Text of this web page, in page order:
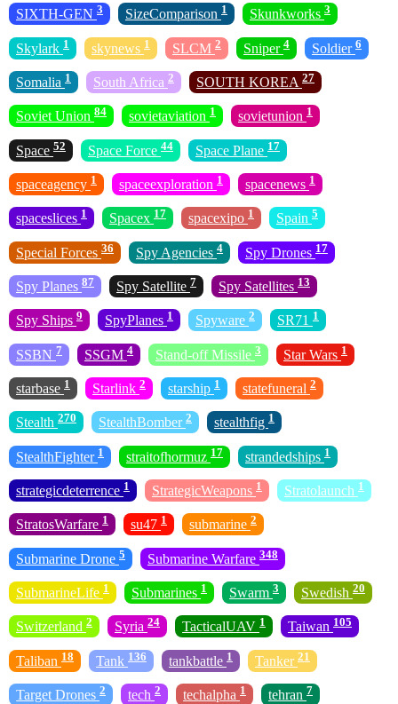
SIXTH-GEN 3 SizeComparison 1 Skunkworks 3
Skylark 1 skynews 1 SLCM 2 Sniper 4 Soldier 6
Somalia 1 South Africa 2 SOUTH KOREA 27
Soviet Union 84 sovietaviation 1 sovietunion 1
Space 52 Space Force 44 Space Plane 17
spaceagency 1 spaceexploration 1 spacenews 1
spaceslices 1 Spacex 17 spacexipo 1 Spain 5
Special Forces 36 Spy Agencies 4 Spy Drones 17
Spy Planes 87 Spy Satellite 7 Spy Satellites 13
Spy Ships 9 SpyPlanes 1 Spyware 2 SR71 1
SSBN 7 SSGM 4 Stand-off Missile 3 Star Wars 1
starbase 1 Starlink 2 starship 1 statefuneral 2
Stealth 270 StealthBomber 2 stealthfig 1
StealthFighter 1 straitofhormuz 17 strandedships 1
strategicdeterrence 1 StrategicWeapons 1 Stratolaunch 1
StratosWarfare 1 su47 1 submarine 2
Submarine Drone 5 Submarine Warfare 348
SubmarineLife 1 Submarines 1 Swarm 3 Swedish 20
Switzerland 2 Syria 24 TacticalUAV 1 Taiwan 105
Taliban 18 Tank 136 tankbattle 1 Tanker 21
Target Drones 2 tech 2 techalpha 1 tehran 7